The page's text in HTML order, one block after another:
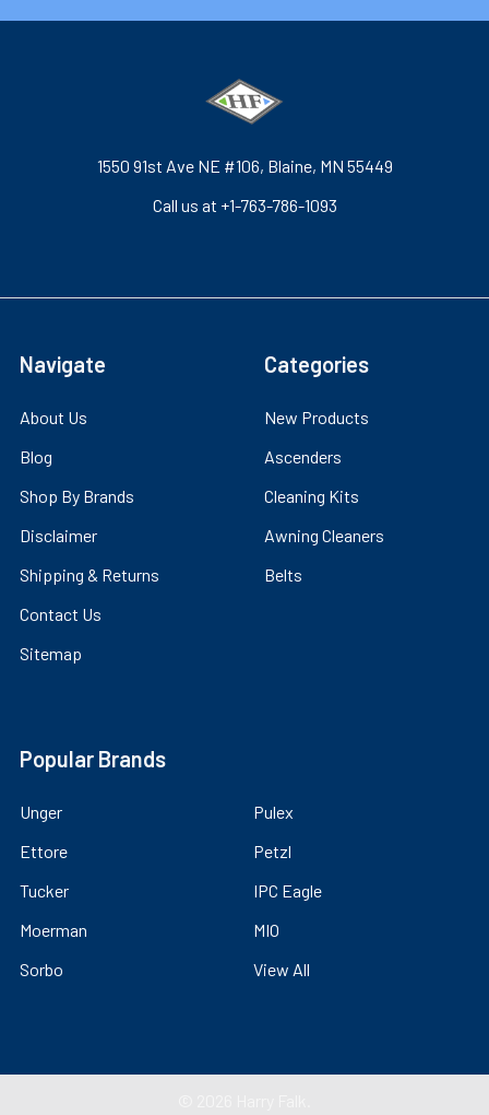
1550 91st Ave NE #106, Blaine, MN 55449
Call us at +1-763-786-1093
Navigate
About Us
Blog
Shop By Brands
Disclaimer
Shipping & Returns
Contact Us
Sitemap
Categories
New Products
Ascenders
Cleaning Kits
Awning Cleaners
Belts
Popular Brands
Unger
Ettore
Tucker
Moerman
Sorbo
Pulex
Petzl
IPC Eagle
MIO
View All